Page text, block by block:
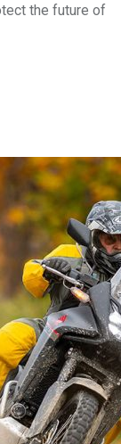
the future of